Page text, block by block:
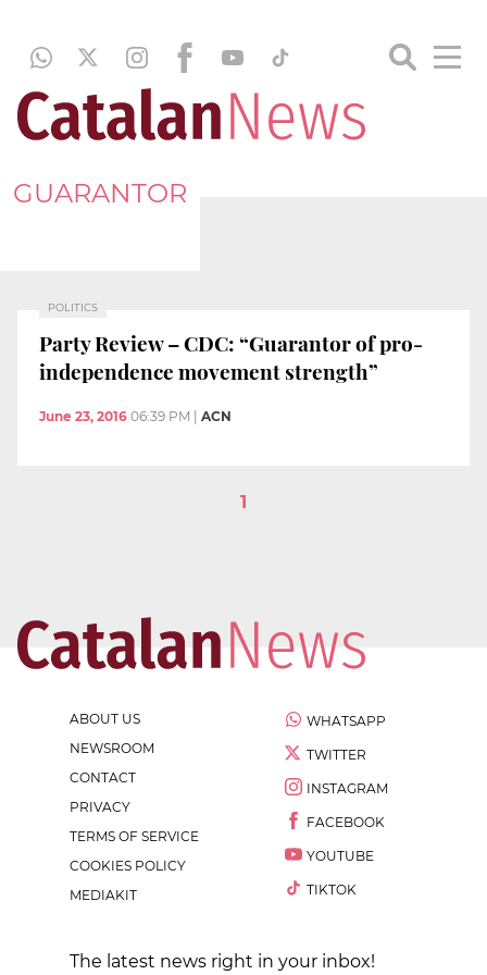
GUARANTOR
POLITICS
Party Review – CDC: “Guarantor of pro-
independence movement strength”
June 23, 2016 06:39 PM ACN
1
ABOUT US
NEWSROOM
CONTACT
PRIVACY
TERMS OF SERVICE
COOKIES POLICY
MEDIAKIT
WHATSAPP
TWITTER
INSTAGRAM
FACEBOOK
YOUTUBE
TIKTOK
The latest news right in your inbox!